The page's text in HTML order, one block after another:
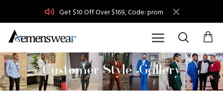
Get $10 Off Over $169, Code: prom